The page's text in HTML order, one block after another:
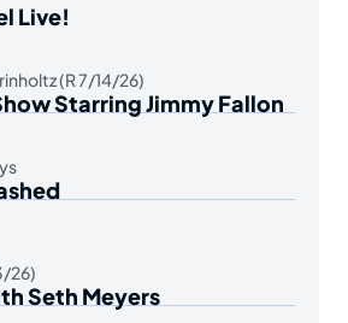
Live!
(R 7/14/26)
Starring Jimmy Fallon
26)
Seth Meyers